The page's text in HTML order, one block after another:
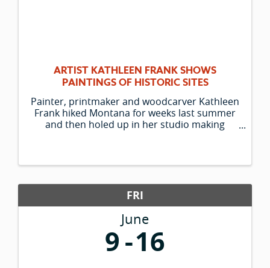
ARTIST KATHLEEN FRANK SHOWS
PAINTINGS OF HISTORIC SITES
Painter, printmaker and woodcarver Kathleen
Frank hiked Montana for weeks last summer
and then holed up in her studio making
FRI
June
9 16